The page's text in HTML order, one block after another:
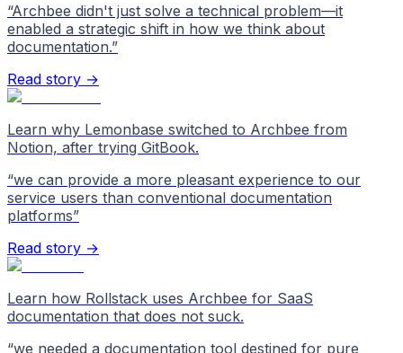
“Archbee didn't just solve a technical problem—it
enabled a strategic shift in how we think about
documentation.”
Read story →
Learn why Lemonbase switched to Archbee from
Notion, after trying GitBook.
“we can provide a more pleasant experience to our
service users than conventional documentation
platforms”
Read story →
Learn how Rollstack uses Archbee for SaaS
documentation that does not suck.
“we needed a documentation tool destined for pure